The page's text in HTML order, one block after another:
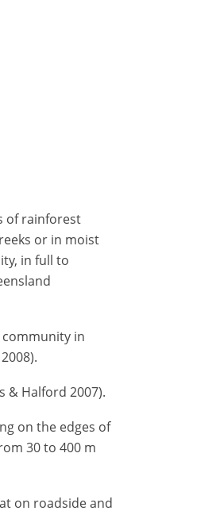
of rainforest
or in moist
in full to
in
& Halford 2007).
on the edges of
30 to 400 m
on roadside and